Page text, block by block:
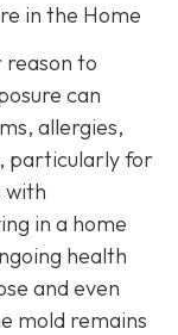
in the Home
to
can
allergies,
particularly for
with
in a home
health
and even
mold remains